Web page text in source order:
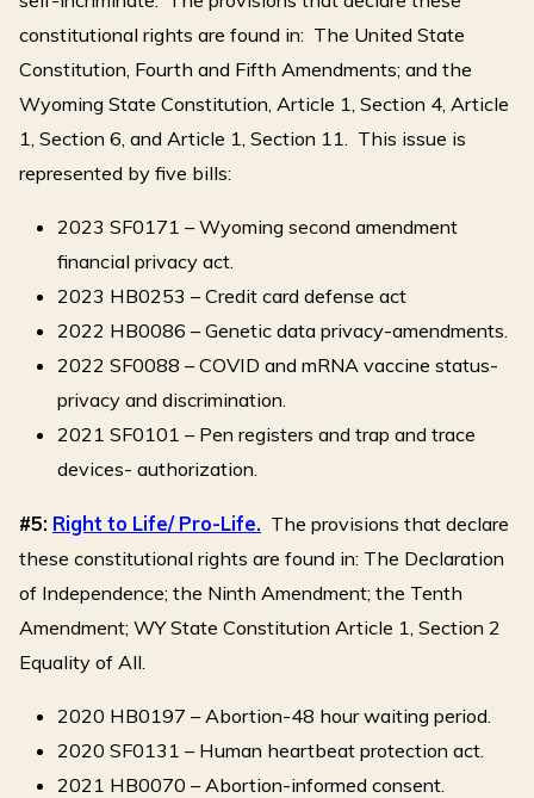
constitutional rights are found in: The United State
Constitution, Fourth and Fifth Amendments; and the
Wyoming State Constitution, Article 1, Section 4, Article
1, Section 6, and Article 1, Section 11. This issue is
represented by five bills:
2023 SF0171 – Wyoming second amendment
financial privacy act.
2023 HB0253 – Credit card defense act
2022 HB0086 – Genetic data privacy-amendments.
2022 SF0088 – COVID and mRNA vaccine status-
privacy and discrimination.
2021 SF0101 – Pen registers and trap and trace
devices- authorization.
#5: Right to Life/ Pro-Life. The provisions that declare
these constitutional rights are found in: The Declaration
of Independence; the Ninth Amendment; the Tenth
Amendment; WY State Constitution Article 1, Section 2
Equality of All.
2020 HB0197 – Abortion-48 hour waiting period.
2020 SF0131 – Human heartbeat protection act.
2021 HB0070 – Abortion-informed consent.